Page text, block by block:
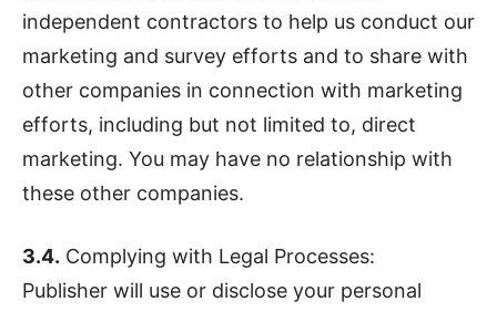
independent contractors to help us conduct our
marketing and survey efforts and to share with
other companies in connection with marketing
efforts, including but not limited to, direct
marketing. You may have no relationship with
these other companies.
3.4. Complying with Legal Processes:
Publisher will use or disclose your personal